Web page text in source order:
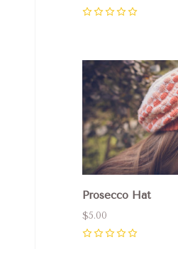
Compare
Prosecco Hat
$5.00